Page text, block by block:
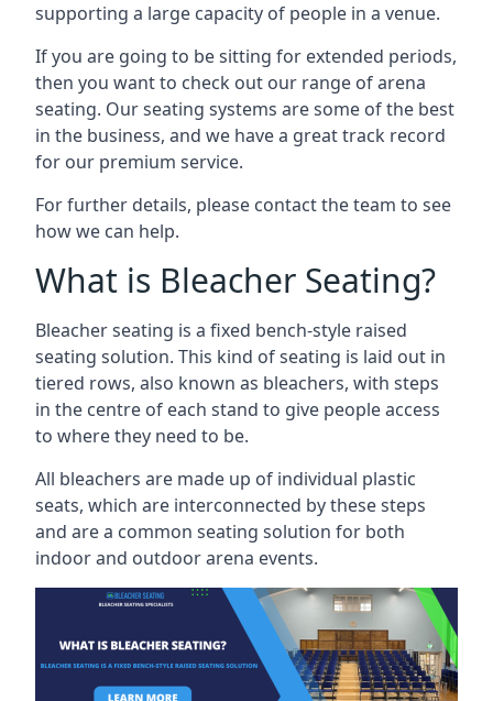
supporting a large capacity of people in a venue.
If you are going to be sitting for extended periods,
then you want to check out our range of arena
seating. Our seating systems are some of the best
in the business, and we have a great track record
for our premium service.
For further details, please contact the team to see
how we can help.
What is Bleacher Seating?
Bleacher seating is a fixed bench-style raised
seating solution. This kind of seating is laid out in
tiered rows, also known as bleachers, with steps
in the centre of each stand to give people access
to where they need to be.
All bleachers are made up of individual plastic
seats, which are interconnected by these steps
and are a common seating solution for both
indoor and outdoor arena events.